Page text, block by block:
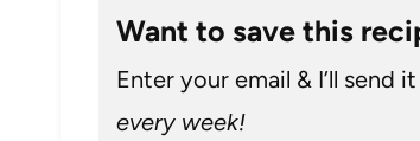
Want to save this
Enter your email & I’ll send
every week!